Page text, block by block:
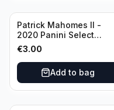
Patrick Mahomes II -
2020 Panini Select
Football Field Level
#302 Kansas City Chiefs
€3.00
Add to bag